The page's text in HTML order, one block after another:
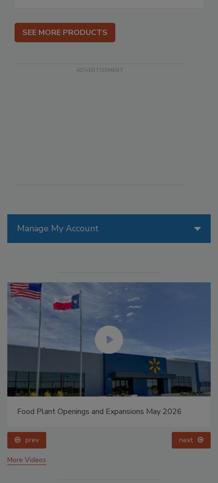
Manage My Account
Food Plant Openings and Expansions May 2026
prev next
More Videos
SEE MORE PRODUCTS